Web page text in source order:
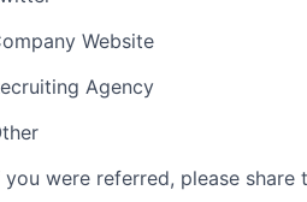
Website
Agency
you were referred, please